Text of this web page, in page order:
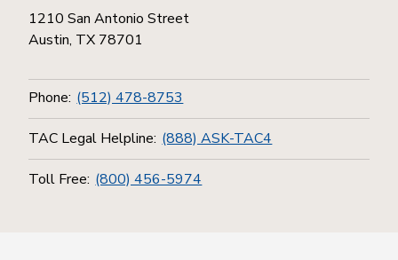
1210 San Antonio Street
Austin, TX 78701
Phone: (512) 478-8753
TAC Legal Helpline: (888) ASK-TAC4
Toll Free: (800) 456-5974